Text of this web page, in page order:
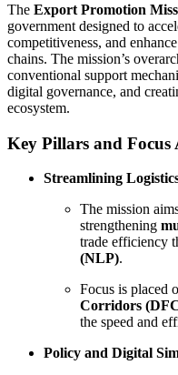
The Export Promotion
government designed to
competitiveness, and
chains. The mission’s
conventional support
digital governance, and
ecosystem.
Key Pillars and Focus
Streamlining
The mission
strengthening
trade efficiency
(NLP).
Focus is placed
Corridors
the speed and
Policy and Digital